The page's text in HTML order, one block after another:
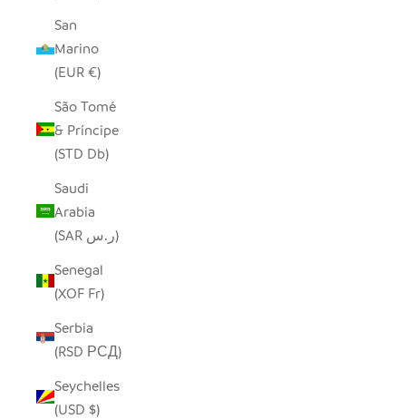
San
Marino
(EUR €)
São Tomé
& Príncipe
(STD Db)
Saudi
Arabia
(SAR ر.س)
Senegal
(XOF Fr)
Serbia
(RSD РСД)
Seychelles
(USD $)